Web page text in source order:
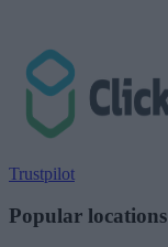
Trustpilot
Popular locations